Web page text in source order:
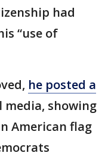
had
“use of
he posted a
media, showing
American flag